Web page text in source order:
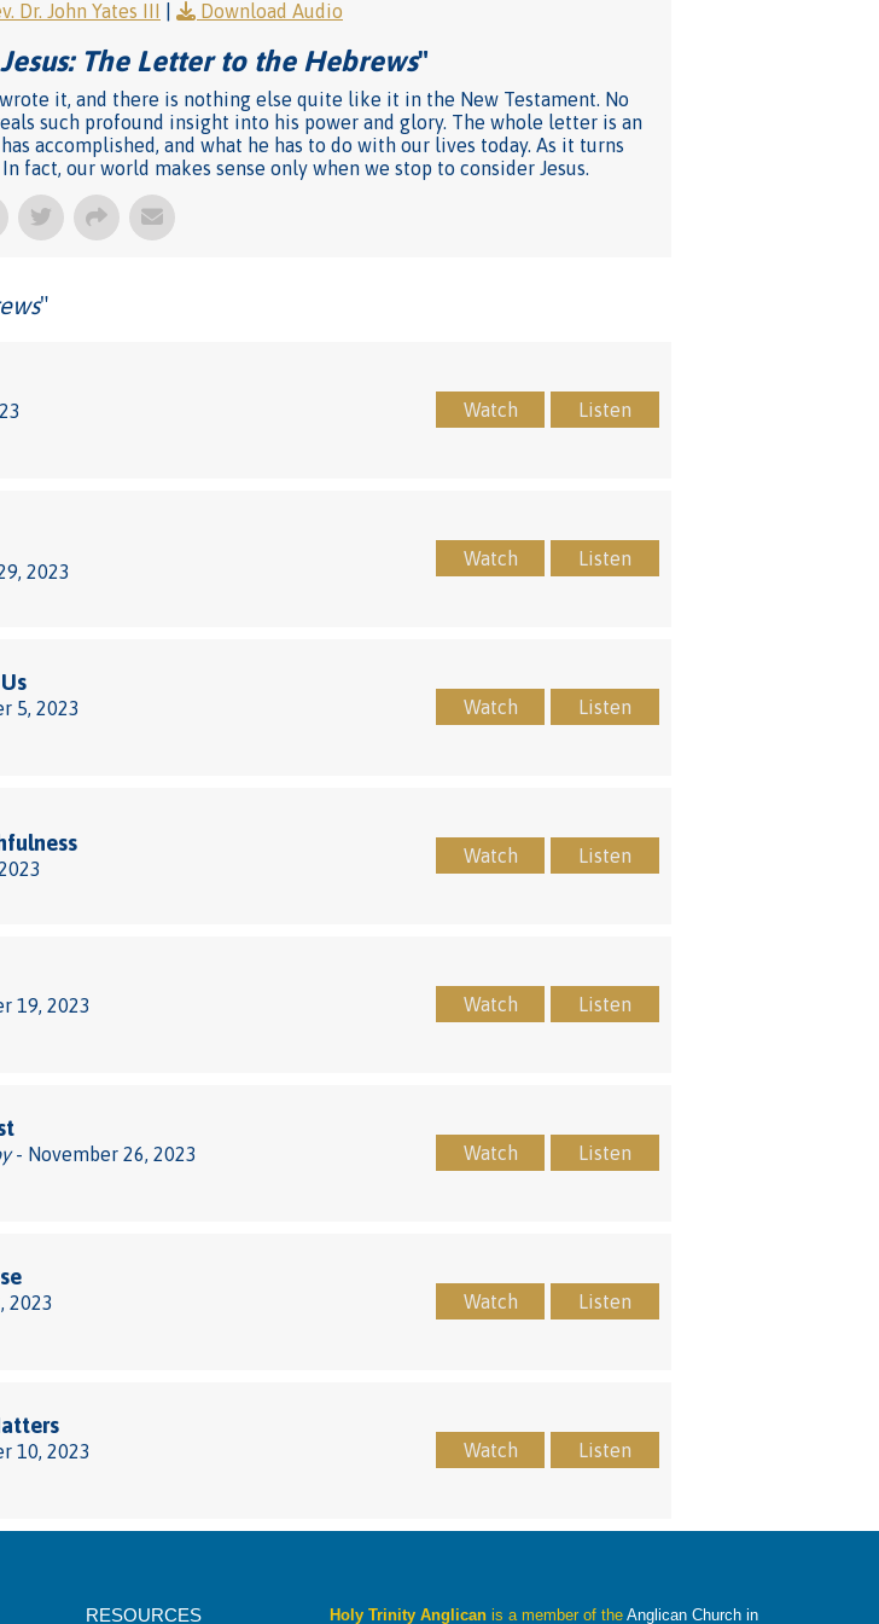
Dr. John Yates III
Download Audio
The Letter to the Hebrews"
it, and there is nothing else quite like it in the New Testament. No
such profound insight into his power and glory. The whole letter is an
accomplished, and what he has to do with our lives today. As it turns
fact, our world makes sense only when we stop to consider Jesus.
"
Watch Listen
2023
Watch Listen
5, 2023 Watch Listen
Watch Listen
19, 2023 Watch Listen
- November 26, 2023 Watch Listen
2023 Watch Listen
10, 2023 Watch Listen
RESOURCES Holy Trinity Anglicanis a member of the Anglican Church in